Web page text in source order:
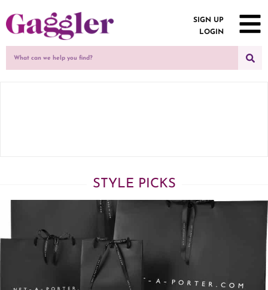
SIGN UP
LOGIN
STYLE PICKS